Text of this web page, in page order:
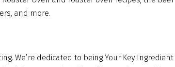
and more.
We’re dedicated to being Your Key Ingredient